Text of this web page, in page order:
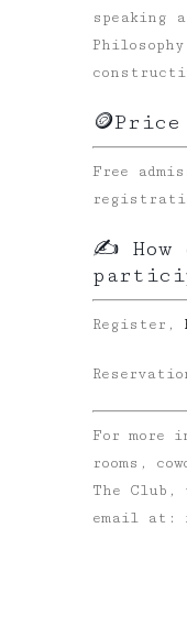
speaking
🪙Price
Free
✍️ How
Register,
For more
rooms,
The Club,
email at: